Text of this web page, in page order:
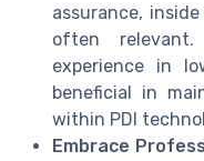
assurance,
often
experience in
beneficial in
within PDI
Embrace